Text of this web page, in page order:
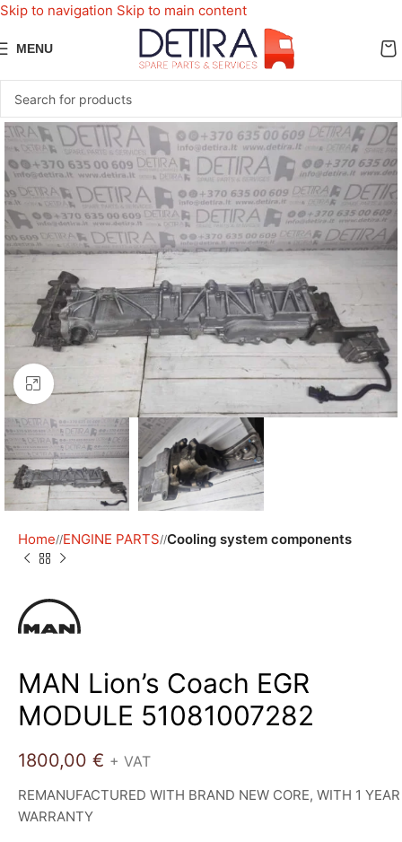
Skip to navigation Skip to main content
MENU
Click to enlarge
Home/ ENGINE PARTS/ Cooling system components
MAN Lion’s Coach EGR
MODULE 51081007282
1800,00 € + VAT
REMANUFACTURED WITH BRAND NEW CORE, WITH 1 YEAR
WARRANTY